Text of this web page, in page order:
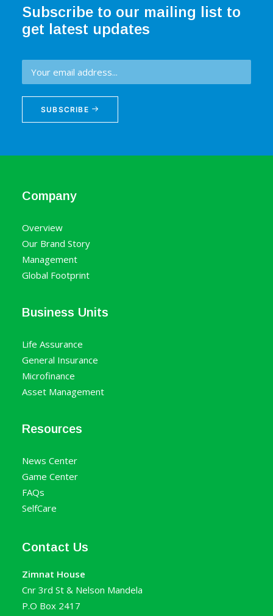
Subscribe to our mailing list to
get latest updates
SUBSCRIBE
Company
Overview
Our Brand Story
Management
Global Footprint
Business Units
Life Assurance
General Insurance
Microfinance
Asset Management
Resources
News Center
Game Center
FAQs
SelfCare
Contact Us
Zimnat House
Cnr 3rd St & Nelson Mandela
P.O Box 2417